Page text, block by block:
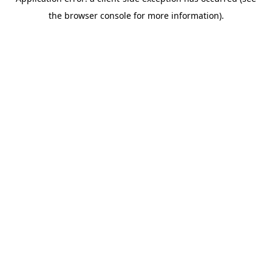
the browser console for more information).